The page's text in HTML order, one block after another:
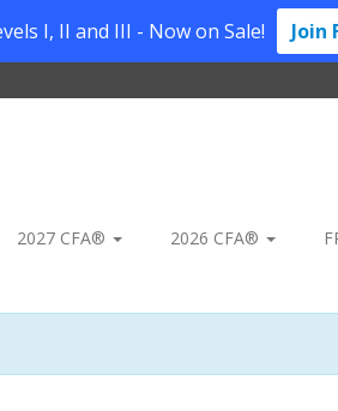
2027 CFA® 2026 CFA®
I, II and III - Now on Sale! Join